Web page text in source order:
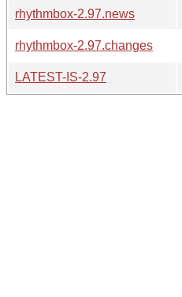
rhythmbox-2.97.news
rhythmbox-2.97.changes
LATEST-IS-2.97